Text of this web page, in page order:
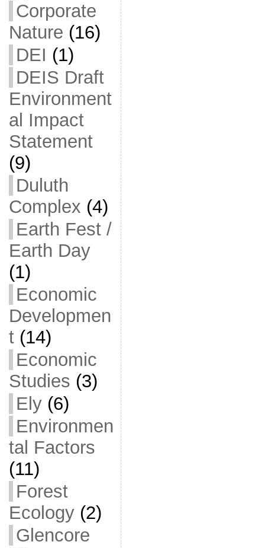
Corporate
Nature (16)
DEI (1)
DEIS Draft
Environment
al Impact
Statement
(9)
Duluth
Complex (4)
Earth Fest /
Earth Day
(1)
Economic
Developmen
t(14)
Economic
Studies (3)
Ely(6)
Environmen
tal Factors
(11)
Forest
Ecology(2)
Glencore